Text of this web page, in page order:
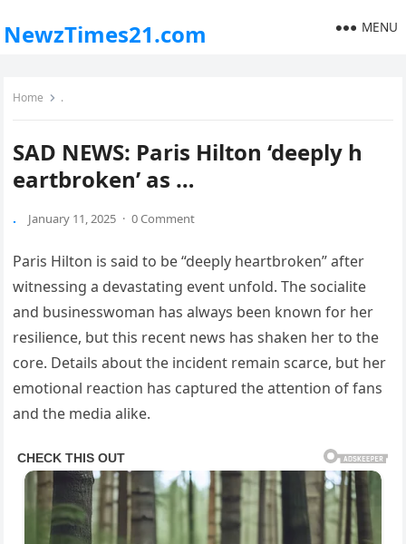
NewzTimes21.com MENU
Home .
SAD NEWS: Paris Hilton ‘deeply h
eartbroken’ as …
. January 11, 2025 · 0 Comment
Paris Hilton is said to be “deeply heartbroken” after
witnessing a devastating event unfold. The socialite
and businesswoman has always been known for her
resilience, but this recent news has shaken her to the
core. Details about the incident remain scarce, but her
emotional reaction has captured the attention of fans
and the media alike.